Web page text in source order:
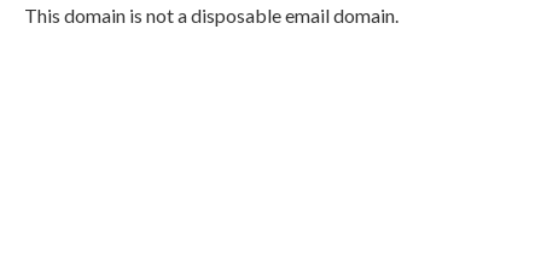
This domain is not a disposable email domain.